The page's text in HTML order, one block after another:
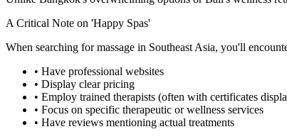
A Critical Note on 'Happy Spas'
When searching for massage in Southeast Asia, you'll
• Have professional websites
• Display clear pricing
• Employ trained therapists (often with certificates
• Focus on specific therapeutic or wellness services
• Have reviews mentioning actual treatments